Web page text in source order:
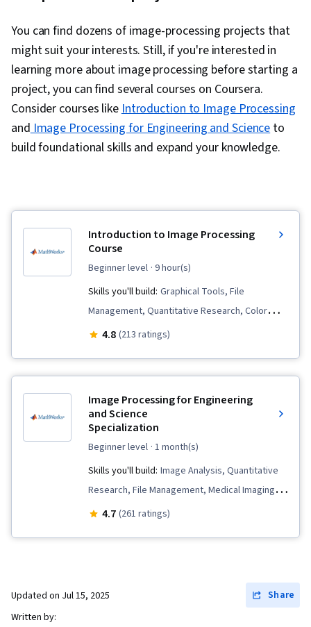
You can find dozens of image-processing projects that
might suit your interests. Still, if you're interested in
learning more about image processing before starting a
project, you can find several courses on Coursera.
Consider courses likeIntroduction to Image Processing
andImage Processing for Engineering and Scienceto
build foundational skills and expand your knowledge.
Introduction to Image Processing
Course
beginner level · 9 hour(s)
Skills you'll build: Graphical Tools, File
Management, Quantitative Research, Color
Theory, Spatial Data Analysis, Matlab,
4.8 (213 ratings)
Image Processing for Engineering
and Science
Specialization
beginner level · 1 month(s)
Skills you'll build: Image Analysis, Quantitative
Research, File Management, Medical Imaging,
Algorithms, Data Preprocessing, Digital Signal
Engineering Practices, Color Theory, Graphical
Tools, Automation, Anomaly Detection,
4.7 (261 ratings)
Updated on Jul 15, 2025
Share
Written by: